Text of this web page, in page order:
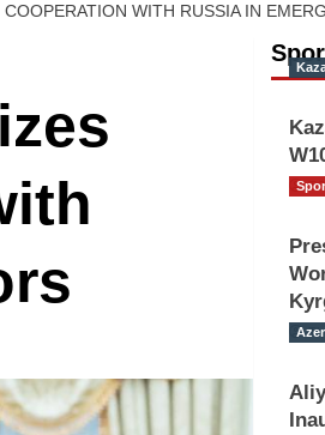
WITH RUSSIA IN